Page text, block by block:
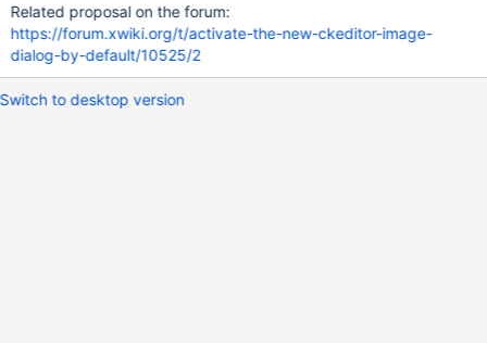
Related proposal on the forum:
https://forum.xwiki.org/t/activate-the-new-ckeditor-image-
dialog-by-default/10525/2
Switch to desktop version